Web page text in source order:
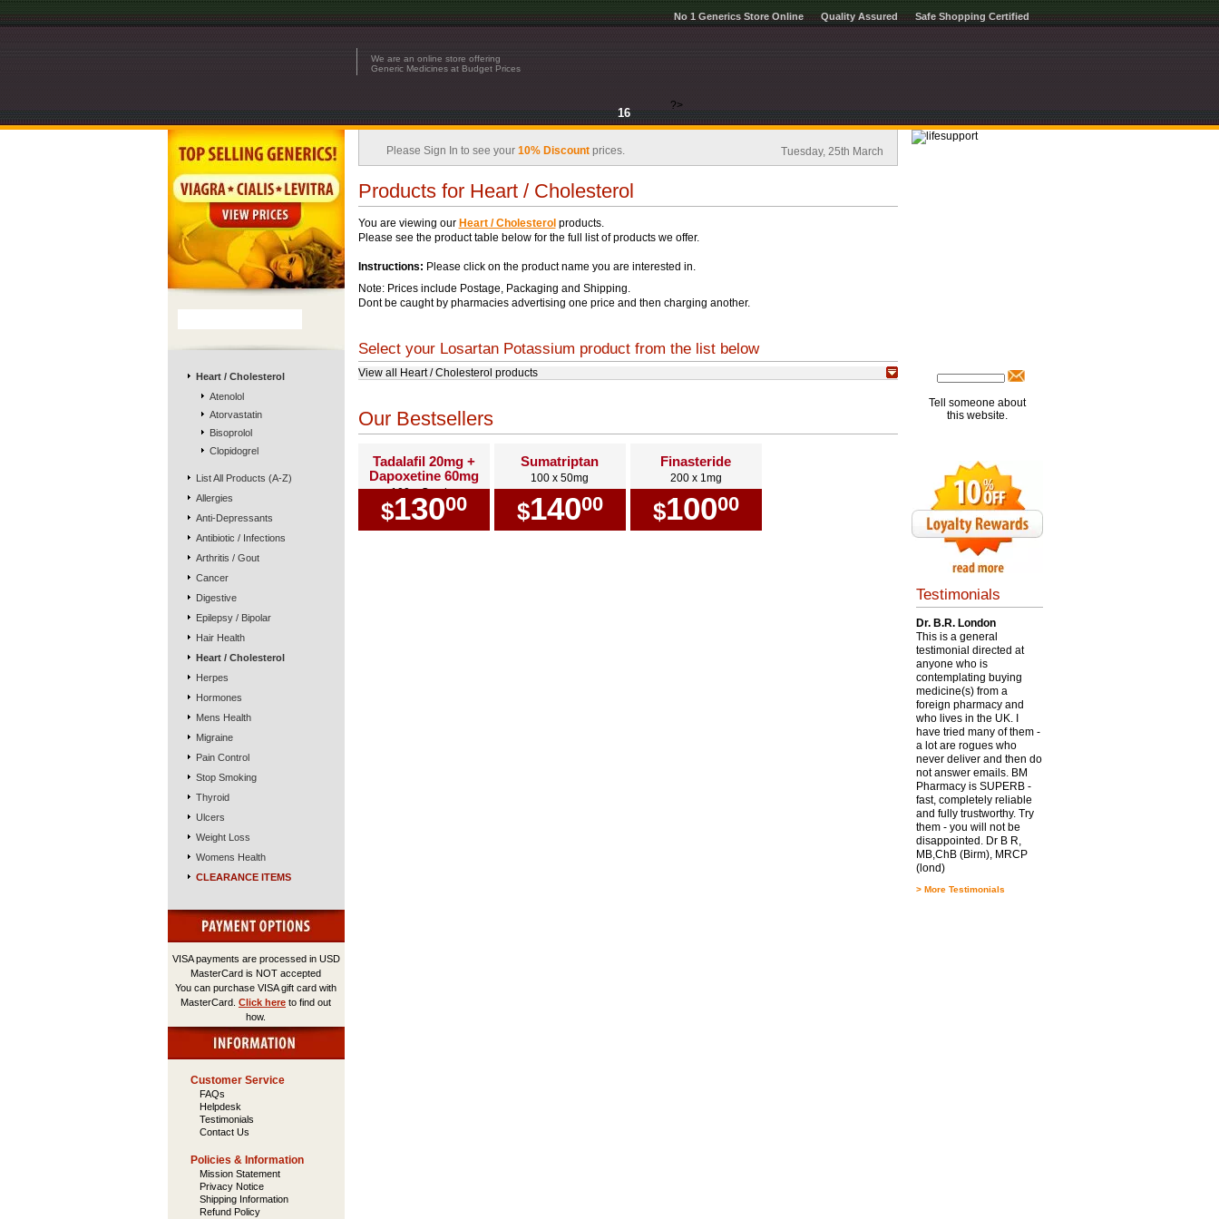
Safe Shopping Certified
Quality Assured
No 1 Generics Store Online
We are an online store offering
Generic Medicines at Budget Prices
16
?>
Heart / Cholesterol
Atenolol
Atorvastatin
Bisoprolol
Clopidogrel
List All Products (A-Z)
Allergies
Anti-Depressants
Antibiotic / Infections
Arthritis / Gout
Cancer
Digestive
Epilepsy / Bipolar
Hair Health
Heart / Cholesterol
Herpes
Hormones
Mens Health
Migraine
Pain Control
Stop Smoking
Thyroid
Ulcers
Weight Loss
Womens Health
CLEARANCE ITEMS
VISA payments are processed in USD
MasterCard is NOT accepted
You can purchase VISA gift card with
MasterCard. Click here to find out
how.
Customer Service
FAQs
Helpdesk
Testimonials
Contact Us
Policies & Information
Mission Statement
Privacy Notice
Shipping Information
Refund Policy
Please Sign In to see your 10% Discountprices. Tuesday, 25th March
Products for Heart / Cholesterol
You are viewing our Heart / Cholesterol products.
Please see the product table below for the full list of products we offer.
Instructions: Please click on the product name you are interested in.
Note: Prices include Postage, Packaging and Shipping.
Dont be caught by pharmacies advertising one price and then charging another.
Select your Losartan Potassium product from the list below
View all Heart / Cholesterol products
Our Bestsellers
Tadalafil 20mg +
Dapoxetine 60mg
100 x Combo
$13000
Sumatriptan
100 x 50mg
$14000
Finasteride
200 x 1mg
$10000
Tell someone about
this website.
Testimonials
Dr. B.R. London
This is a general
testimonial directed at
anyone who is
contemplating buying
medicine(s) from a
foreign pharmacy and
who lives in the UK. I
have tried many of them -
a lot are rogues who
never deliver and then do
not answer emails. BM
Pharmacy is SUPERB -
fast, completely reliable
and fully trustworthy. Try
them - you will not be
disappointed. Dr B R,
MB,ChB (Birm), MRCP
(lond)
> More Testimonials